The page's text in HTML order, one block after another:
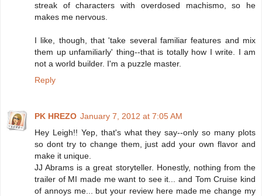
streak of characters with overdosed machismo, so he
makes me nervous.
I like, though, that 'take several familiar features and mix
them up unfamiliarly' thing--that is totally how I write. I am
not a world builder. I'm a puzzle master.
Reply
PK HREZO January 7, 2012 at 7:05 AM
Hey Leigh!! Yep, that's what they say--only so many plots
so dont try to change them, just add your own flavor and
make it unique.
JJ Abrams is a great storyteller. Honestly, nothing from the
trailer of MI made me want to see it... and Tom Cruise kind
of annoys me... but your review here made me change my